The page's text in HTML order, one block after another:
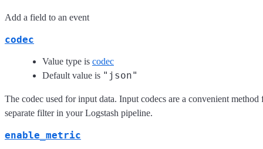
Add a field to an event
codec
Value type is codec
Default value is "json"
The codec used for input data. Input codecs are a convenient
separate filter in your Logstash pipeline.
enable_metric